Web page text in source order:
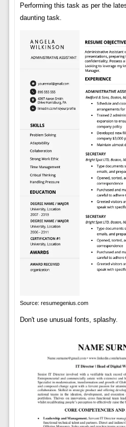
Performing this task as per the
daunting task.
Source: resumegenius.com
Don't use unusual fonts, splashy.